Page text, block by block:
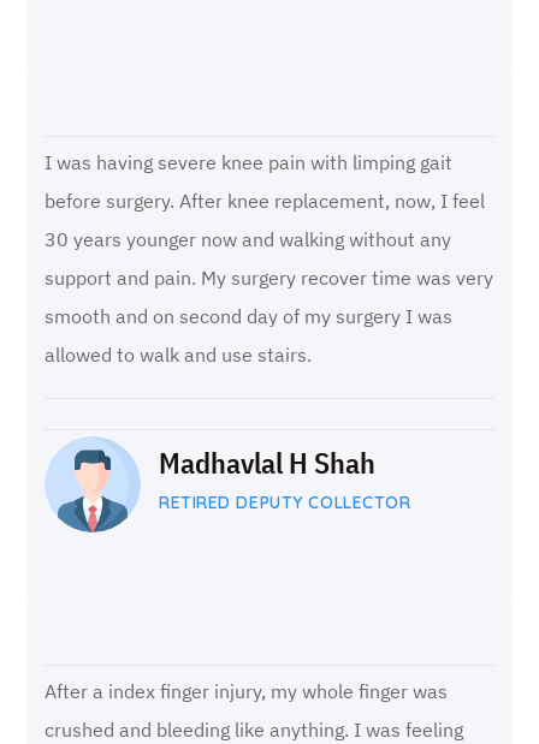
I was having severe knee pain with limping gait
before surgery. After knee replacement, now, I feel
30 years younger now and walking without any
support and pain. My surgery recover time was very
smooth and on second day of my surgery I was
allowed to walk and use stairs.
Madhavlal H Shah
RETIRED DEPUTY COLLECTOR
After a index finger injury, my whole finger was
crushed and bleeding like anything. I was feeling